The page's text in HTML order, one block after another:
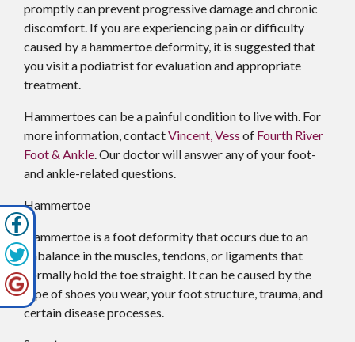
promptly can prevent progressive damage and chronic
discomfort. If you are experiencing pain or difficulty
caused by a hammertoe deformity, it is suggested that
you visit a podiatrist for evaluation and appropriate
treatment.
Hammertoes can be a painful condition to live with. For
more information, contactVincent, Vess of Fourth River
Foot & Ankle.Our doctorwill answer any of your foot-
and ankle-related questions.
Hammertoe
Hammertoe is a foot deformity that occurs due to an
imbalance in the muscles, tendons, or ligaments that
normally hold the toe straight. It can be caused by the
type of shoes you wear, your foot structure, trauma, and
certain disease processes.